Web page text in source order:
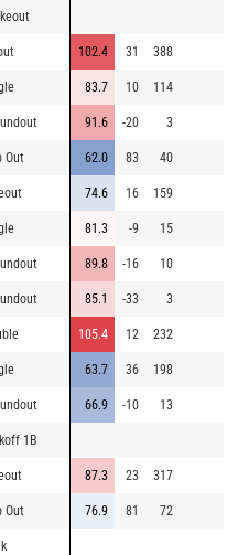
102.4 31 388
83.7 10 114
91.6 -20 3
Out 62.0 83 40
74.6 16 159
81.3 -9 15
89.8 -16 10
85.1 -33 3
105.4 12 232
63.7 36 198
66.9 -10 13
1B
87.3 23 317
Out 76.9 81 72